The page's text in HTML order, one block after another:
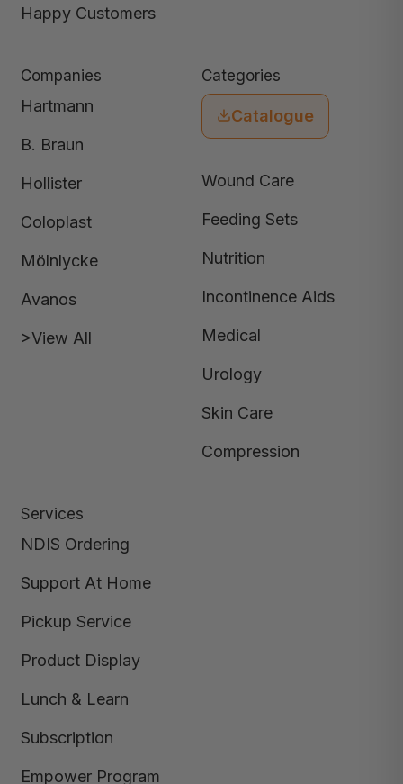
Happy Customers
Companies
Hartmann
B. Braun
Hollister
Coloplast
Mölnlycke
Avanos
>View All
Categories
Catalogue
Wound Care
Feeding Sets
Nutrition
Incontinence Aids
Medical
Urology
Skin Care
Compression
Services
NDIS Ordering
Support At Home
Pickup Service
Product Display
Lunch & Learn
Subscription
Empower Program